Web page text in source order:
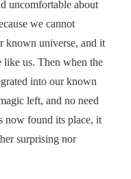
uncomfortable about
we cannot
known universe, and it
like us. Then when the
into our known
left, and no need
now found its place, it
surprising nor